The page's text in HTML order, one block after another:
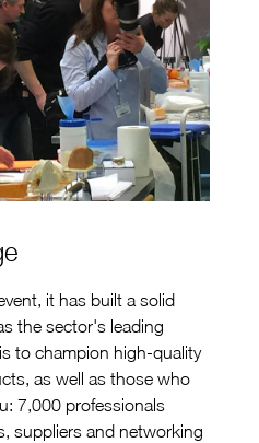
it has built a solid
the sector's leading
to champion high-quality
as well as those who
7,000 professionals
suppliers and networking